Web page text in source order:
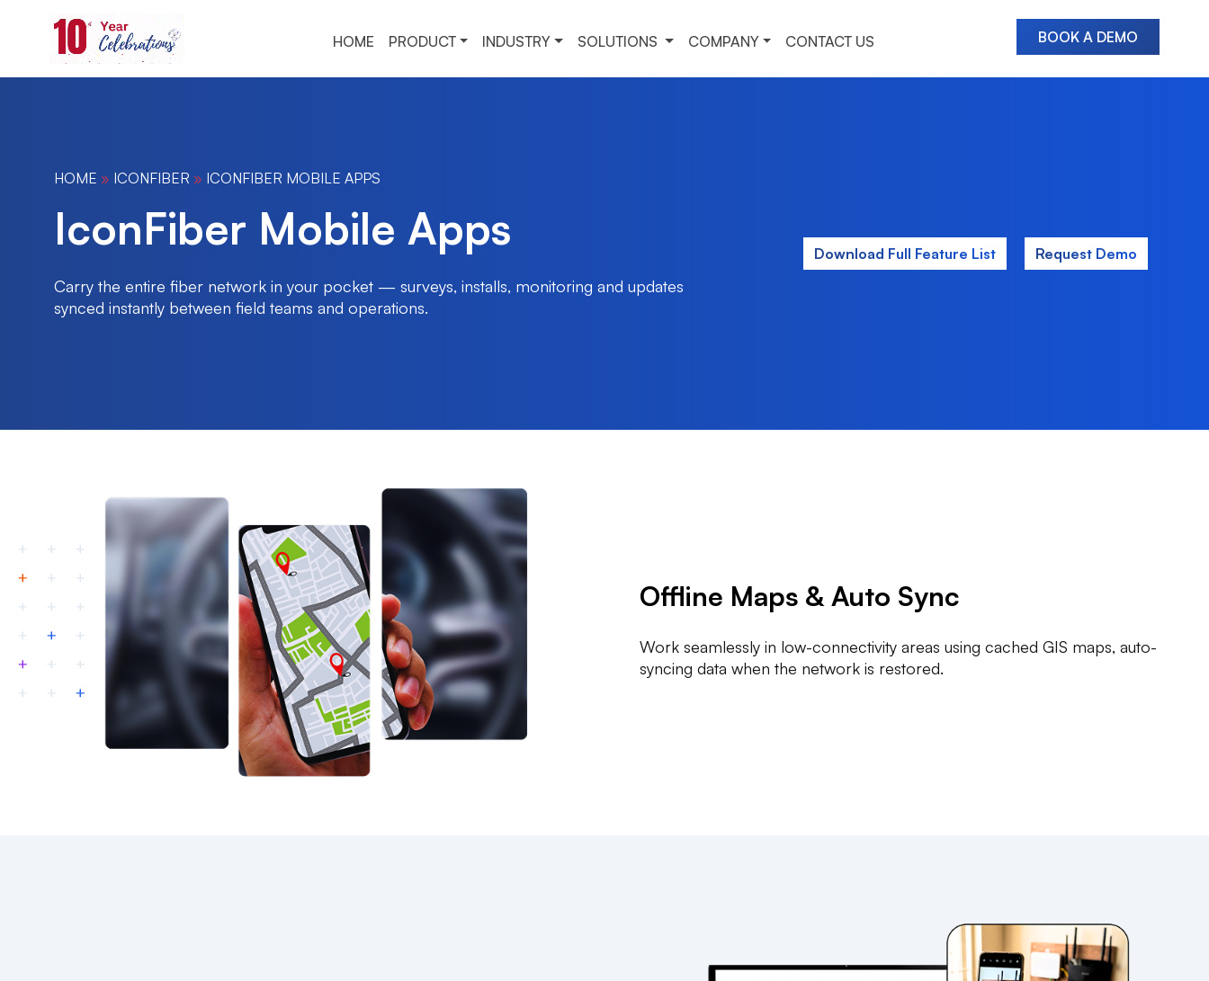
HOME PRODUCT INDUSTRY SOLUTIONS COMPANY CONTACT US BOOK A DEMO
HOME » ICONFIBER » ICONFIBER MOBILE APPS
IconFiber Mobile Apps
Carry the entire fiber network in your pocket — surveys, installs, monitoring and updates
synced instantly between field teams and operations.
Download Full Feature List Request Demo
Offline Maps & Auto Sync
Work seamlessly in low-connectivity areas using cached GIS maps, auto-
syncing data when the network is restored.